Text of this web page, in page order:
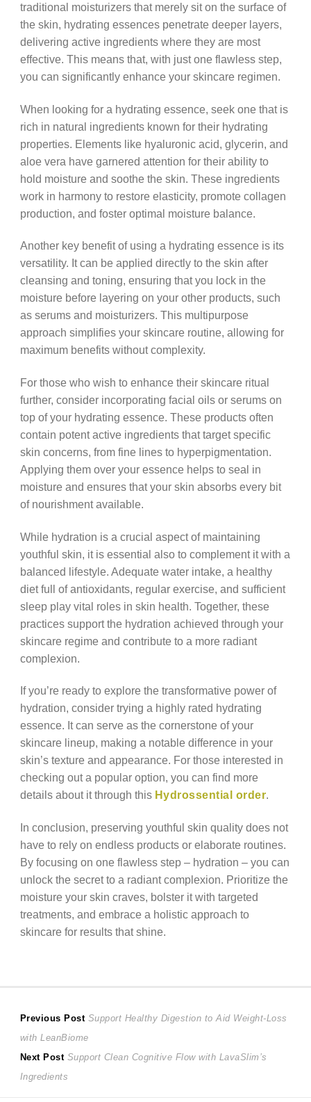
traditional moisturizers that merely sit on the surface of
the skin, hydrating essences penetrate deeper layers,
delivering active ingredients where they are most
effective. This means that, with just one flawless step,
you can significantly enhance your skincare regimen.
When looking for a hydrating essence, seek one that is
rich in natural ingredients known for their hydrating
properties. Elements like hyaluronic acid, glycerin, and
aloe vera have garnered attention for their ability to
hold moisture and soothe the skin. These ingredients
work in harmony to restore elasticity, promote collagen
production, and foster optimal moisture balance.
Another key benefit of using a hydrating essence is its
versatility. It can be applied directly to the skin after
cleansing and toning, ensuring that you lock in the
moisture before layering on your other products, such
as serums and moisturizers. This multipurpose
approach simplifies your skincare routine, allowing for
maximum benefits without complexity.
For those who wish to enhance their skincare ritual
further, consider incorporating facial oils or serums on
top of your hydrating essence. These products often
contain potent active ingredients that target specific
skin concerns, from fine lines to hyperpigmentation.
Applying them over your essence helps to seal in
moisture and ensures that your skin absorbs every bit
of nourishment available.
While hydration is a crucial aspect of maintaining
youthful skin, it is essential also to complement it with a
balanced lifestyle. Adequate water intake, a healthy
diet full of antioxidants, regular exercise, and sufficient
sleep play vital roles in skin health. Together, these
practices support the hydration achieved through your
skincare regime and contribute to a more radiant
complexion.
If you’re ready to explore the transformative power of
hydration, consider trying a highly rated hydrating
essence. It can serve as the cornerstone of your
skincare lineup, making a notable difference in your
skin’s texture and appearance. For those interested in
checking out a popular option, you can find more
details about it through this Hydrossential order.
In conclusion, preserving youthful skin quality does not
have to rely on endless products or elaborate routines.
By focusing on one flawless step – hydration – you can
unlock the secret to a radiant complexion. Prioritize the
moisture your skin craves, bolster it with targeted
treatments, and embrace a holistic approach to
skincare for results that shine.
Post
navigation
Previous Post Previous
post:
Support Healthy Digestion to Aid Weight-Loss
with LeanBiome
Next Post Next
post:
Support Clean Cognitive Flow with LavaSlim’s
Ingredients